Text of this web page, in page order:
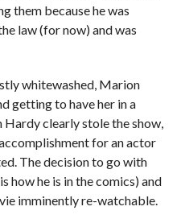
them because he was
law (for now) and was
whitewashed, Marion
getting to have her in a
Hardy clearly stole the show,
for an actor
The decision to go with
how he is in the comics) and
imminently re-watchable.